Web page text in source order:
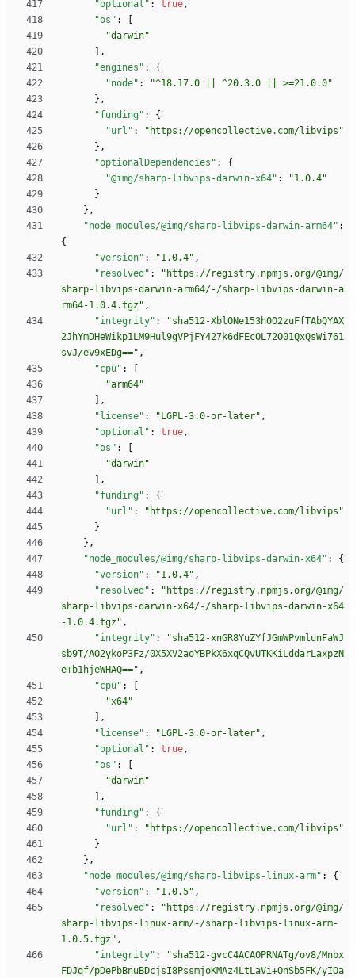
"optional" : true,
"os" :
"darwin"
,
"engines" :
{
"node" :
"^18.17.0 || ^20.3.0 || >=21.0.0"
} ,
"funding" :
{
"url" :
"https://opencollective.com/libvips"
} ,
"optionalDependencies" :
{
"@img/sharp-libvips-darwin-x64" :
"1.0.4"
}
} ,
"node_modules/@img/sharp-libvips-darwin-arm64" :
{
"version" : "1.0.4" ,
"resolved" :
"https://registry.npmjs.org/@img/
sharp-libvips-darwin-arm64/-/sharp-libvips-darwin-a
rm64-1.0.4.tgz" ,
"integrity" :
"sha512-XblONe153h0O2zuFfTAbQYAX
2JhYmDHeWikp1LM9Hul9gVPjFY427k6dFEcOL72O01QxQsWi761
svJ/ev9xEDg==" ,
"cpu" :
"arm64"
,
"license" : "LGPL-3.0-or-later" ,
"optional" : true,
"os" :
"darwin"
,
"funding" :
{
"url" :
"https://opencollective.com/libvips"
}
} ,
"node_modules/@img/sharp-libvips-darwin-x64" :
{
"version" : "1.0.4" ,
"resolved" :
"https://registry.npmjs.org/@img/
sharp-libvips-darwin-x64/-/sharp-libvips-darwin-x64
-1.0.4.tgz" ,
"integrity" :
"sha512-xnGR8YuZYfJGmWPvmlunFaWJ
sb9T/AO2ykoP3Fz/0X5XV2aoYBPkX6xqCQvUTKKiLddarLaxpzN
e+b1hjeWHAQ==" ,
"cpu" :
"x64"
,
"license" : "LGPL-3.0-or-later" ,
"optional" : true,
"os" :
"darwin"
,
"funding" :
{
"url" :
"https://opencollective.com/libvips"
}
} ,
"node_modules/@img/sharp-libvips-linux-arm" :
{
"version" : "1.0.5" ,
"resolved" :
"https://registry.npmjs.org/@img/
sharp-libvips-linux-arm/-/sharp-libvips-linux-arm-
1.0.5.tgz" ,
"integrity" :
"sha512-gvcC4ACAOPRNATg/ov8/Mnbx
FDJqf/pDePbBnuBDcjsI8PssmjoKMAz4LtLaVi+OnSb5FK/yIOa